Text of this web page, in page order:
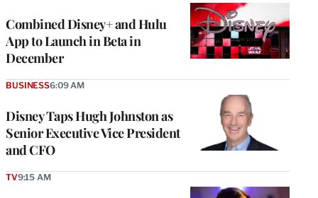
Combined Disney+ and Hulu
App to Launch in Beta in
December
Disney Taps Hugh Johnston as
Senior Executive Vice President
and CFO
BUSINESS6:09 AM
TV9:15 AM